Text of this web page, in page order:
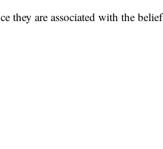
they are associated with the belief